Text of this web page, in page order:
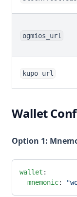
ogmios_url
kupo_url
Wallet
Option 1:
wallet :
  mnemonic
: